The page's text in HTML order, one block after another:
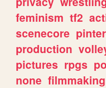
feminism tf2
scenecore
production
pictures rpgs
none filmmaking